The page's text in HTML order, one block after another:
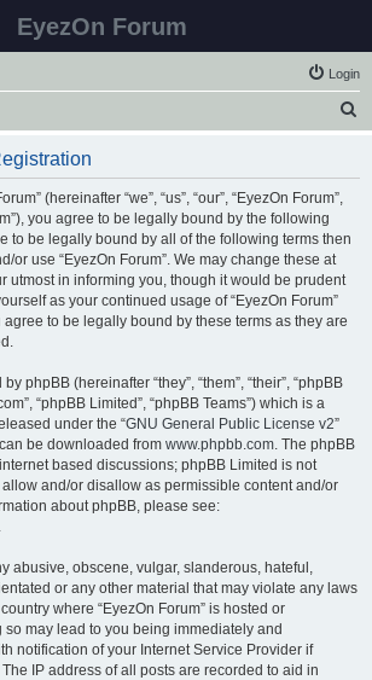
EyezOn Forum
Login
(hereinafter “we”, “us”, “our”, “EyezOn Forum”,
you agree to be legally bound by the following
to be legally bound by all of the following terms then
or use “EyezOn Forum”. We may change these at
utmost in informing you, though it would be prudent
as your continued usage of “EyezOn Forum”
to be legally bound by these terms as they are
phpBB (hereinafter “they”, “them”, “their”, “phpBB
“phpBB Limited”, “phpBB Teams”) which is a
under the “GNU General Public License v2”
be downloaded from www.phpbb.com. The phpBB
based discussions; phpBB Limited is not
and/or disallow as permissible content and/or
about phpBB, please see:
abusive, obscene, vulgar, slanderous, hateful,
or any other material that may violate any laws
where “EyezOn Forum” is hosted or
so may lead to you being immediately and
notification of your Internet Service Provider if
IP address of all posts are recorded to aid in